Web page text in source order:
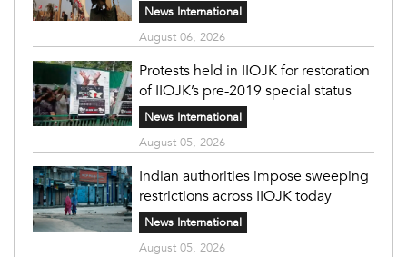
News International
August 06, 2026
Protests held in IIOJK for restoration
of IIOJK’s pre-2019 special status
News International
August 05, 2026
Indian authorities impose sweeping
restrictions across IIOJK today
News International
August 05, 2026